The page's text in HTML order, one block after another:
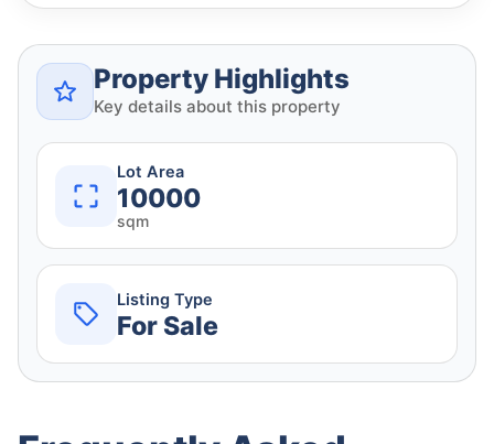
Property Highlights
Key details about this property
Lot Area
10000
sqm
Listing Type
For Sale